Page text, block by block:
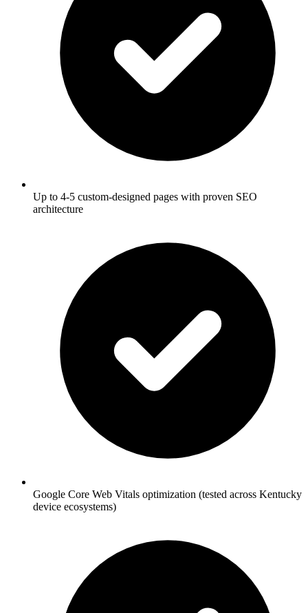
Up to 4-5 custom-designed pages with proven SEO
architecture
Google Core Web Vitals optimization (tested across Kentucky
device ecosystems)